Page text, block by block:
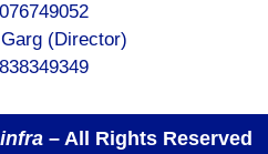
(Director)
– All Rights Reserved